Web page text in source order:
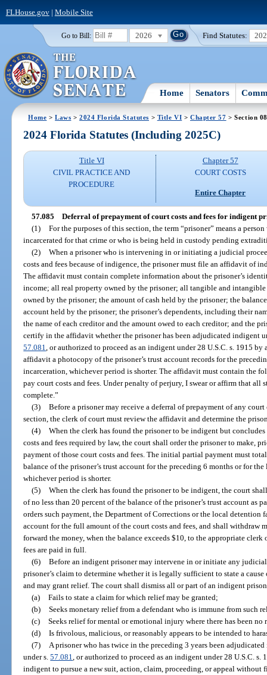
FLHouse.gov| Mobile Site
Go to Bill: 2026 Find Statutes:
Home Senators
Home >Laws >2024 Florida Statutes > Title VI > Chapter 57 > Section
2024 Florida Statutes (Including 2025C)
Title VI
CIVIL PRACTICE AND
PROCEDURE
Chapter 57
COURT COSTS
Entire Chapter
57.085 Deferral of prepayment of court costs and fees for indigent
(1) For the purposes of this section, the term “prisoner” means a
incarcerated for that crime or who is being held in custody pending
(2) When a prisoner who is intervening in or initiating a judicial
costs and fees because of indigence, the prisoner must file an affidavit of
The affidavit must contain complete information about the prisoner’s
income; all real property owned by the prisoner; all tangible and
owned by the prisoner; the amount of cash held by the prisoner; the
account held by the prisoner; the prisoner’s dependents, including their
the name of each creditor and the amount owed to each creditor; and the
certify in the affidavit whether the prisoner has been adjudicated indigent
57.081 , or authorized to proceed as an indigent under 28 U.S.C. s. 1915
affidavit a photocopy of the prisoner’s trust account records for the
incarceration, whichever period is shorter. The affidavit must contain the
pay court costs and fees. Under penalty of perjury, I swear or affirm that all
complete.”
(3) Before a prisoner may receive a deferral of prepayment of any
section, the clerk of court must review the affidavit and determine the
(4) When the clerk has found the prisoner to be indigent but
costs and fees required by law, the court shall order the prisoner to make,
payment of those court costs and fees. The initial partial payment must
balance of the prisoner’s trust account for the preceding 6 months or for
whichever period is shorter.
(5) When the clerk has found the prisoner to be indigent, the court
of no less than 20 percent of the balance of the prisoner’s trust account as
orders such payment, the Department of Corrections or the local detention
account for the full amount of the court costs and fees, and shall withdraw
forward the money, when the balance exceeds $10, to the appropriate
fees are paid in full.
(6) Before an indigent prisoner may intervene in or initiate any
prisoner’s claim to determine whether it is legally sufficient to state a
and may grant relief. The court shall dismiss all or part of an indigent
(a) Fails to state a claim for which relief may be granted;
(b) Seeks monetary relief from a defendant who is immune from such
(c) Seeks relief for mental or emotional injury where there has been
(d) Is frivolous, malicious, or reasonably appears to be intended to
(7)
A prisoner who has twice in the preceding 3 years been
under s.57.081 , or authorized to proceed as an indigent under 28 U.S.C.
indigent to pursue a new suit, action, claim, proceeding, or appeal without